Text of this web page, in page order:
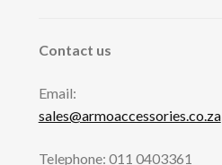
Contact us
Email:
sales@armoaccessories.co.za
Telephone: 011 0403361